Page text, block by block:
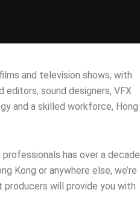
and television shows, with
sound designers, VFX
and a skilled workforce, Hong
has over a decade
Kong or anywhere else, we’re
will provide you with